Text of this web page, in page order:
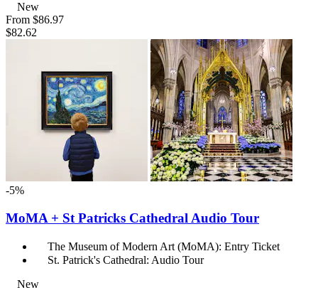
New
From $86.97
$82.62
-5%
MoMA + St Patricks Cathedral Audio Tour
The Museum of Modern Art (MoMA): Entry Ticket
St. Patrick's Cathedral: Audio Tour
New